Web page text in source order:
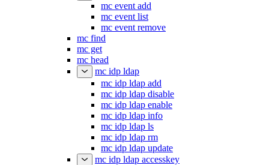
mc event add
mc event list
mc event remove
mc find
mc get
mc head
mc idp ldap
mc idp ldap add
mc idp ldap disable
mc idp ldap enable
mc idp ldap info
mc idp ldap ls
mc idp ldap rm
mc idp ldap update
mc idp ldap accesskey